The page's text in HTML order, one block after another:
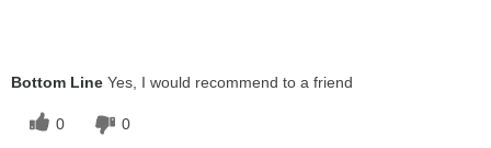
Bottom Line Yes, I would recommend to a friend
0 0